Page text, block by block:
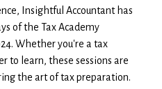
Insightful Accountant has
of the Tax Academy
Whether you're a tax
to learn, these sessions are
the art of tax preparation.